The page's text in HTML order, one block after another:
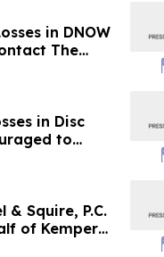
in DNOW
The
in Disc
to
& Squire, P.C.
of Kemper
the Firm